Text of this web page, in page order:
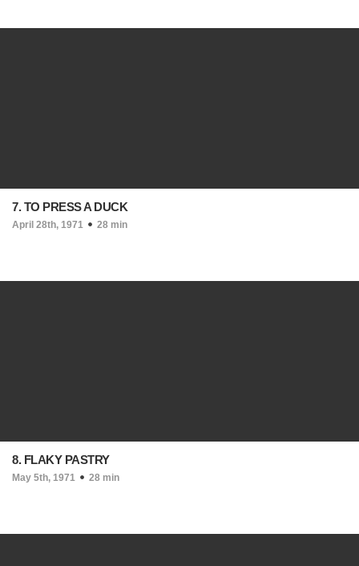
7. TO PRESS A DUCK
April 28th, 1971 28 min
8. FLAKY PASTRY
May 5th, 1971 28 min